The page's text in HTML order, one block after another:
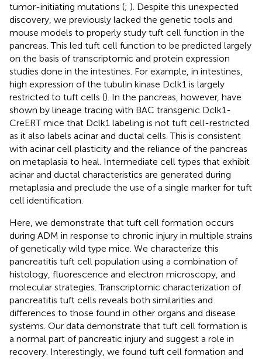
tumor-initiating mutations (; ). Despite this unexpected
discovery, we previously lacked the genetic tools and
mouse models to properly study tuft cell function in the
pancreas. This led tuft cell function to be predicted largely
on the basis of transcriptomic and protein expression
studies done in the intestines. For example, in intestines,
high expression of the tubulin kinase Dclk1 is largely
restricted to tuft cells (). In the pancreas, however, have
shown by lineage tracing with BAC transgenic Dclk1-
CreERT mice that Dclk1 labeling is not tuft cell-restricted
as it also labels acinar and ductal cells. This is consistent
with acinar cell plasticity and the reliance of the pancreas
on metaplasia to heal. Intermediate cell types that exhibit
acinar and ductal characteristics are generated during
metaplasia and preclude the use of a single marker for tuft
cell identification.
Here, we demonstrate that tuft cell formation occurs
during ADM in response to chronic injury in multiple strains
of genetically wild type mice. We characterize this
pancreatitis tuft cell population using a combination of
histology, fluorescence and electron microscopy, and
molecular strategies. Transcriptomic characterization of
pancreatitis tuft cells reveals both similarities and
differences to those found in other organs and disease
systems. Our data demonstrate that tuft cell formation is
a normal part of pancreatic injury and suggest a role in
recovery. Interestingly, we found tuft cell formation and